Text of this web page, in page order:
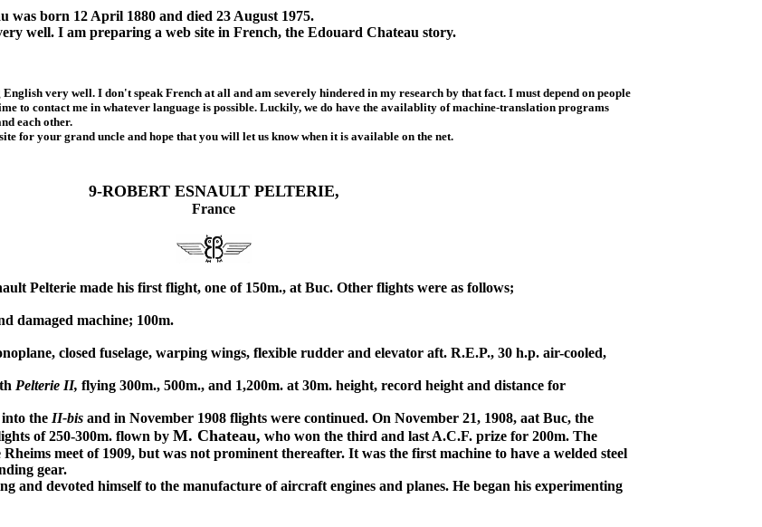
was born 12 April 1880 and died 23 August 1975.
well. I am preparing a web site in French, the Edouard Chateau story.
very well. I don't speak French at all and am severely hindered in my research by that fact. I must depend on people
to contact me in whatever language is possible. Luckily, we do have the availablity of machine-translation programs
each other.
for your grand uncle and hope that you will let us know when it is available on the net.
9-ROBERT ESNAULT PELTERIE,
France
Pelterie made his first flight, one of 150m., at Buc. Other flights were as follows;
damaged machine; 100m.
closed fuselage, warping wings, flexible rudder and elevator aft. R.E.P., 30 h.p. air-cooled,
Pelterie II, flying 300m., 500m., and 1,200m. at 30m. height, record height and distance for
the II-bis and in November 1908 flights were continued. On November 21, 1908, aat Buc, the
of 250-300m. flown by M. Chateau, who won the third and last A.C.F. prize for 200m. The
meet of 1909, but was not prominent thereafter. It was the first machine to have a welded steel
gear.
and devoted himself to the manufacture of aircraft engines and planes. He began his experimenting